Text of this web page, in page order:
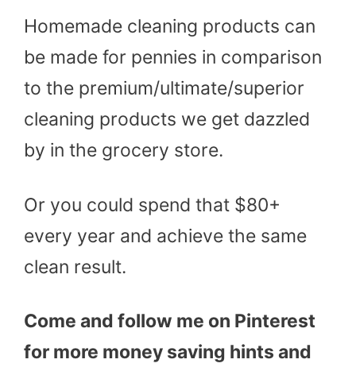
Homemade cleaning products can
be made for pennies in comparison
to the premium/ultimate/superior
cleaning products we get dazzled
by in the grocery store.
Or you could spend that $80+
every year and achieve the same
clean result.
Come and follow me on Pinterest
for more money saving hints and